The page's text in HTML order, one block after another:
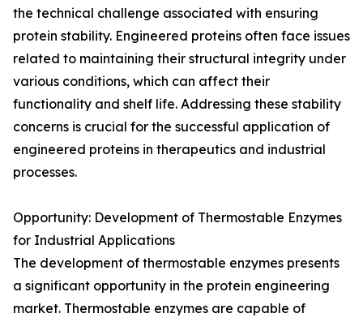
the technical challenge associated with ensuring
protein stability. Engineered proteins often face issues
related to maintaining their structural integrity under
various conditions, which can affect their
functionality and shelf life. Addressing these stability
concerns is crucial for the successful application of
engineered proteins in therapeutics and industrial
processes.
Opportunity: Development of Thermostable Enzymes
for Industrial Applications
The development of thermostable enzymes presents
a significant opportunity in the protein engineering
market. Thermostable enzymes are capable of